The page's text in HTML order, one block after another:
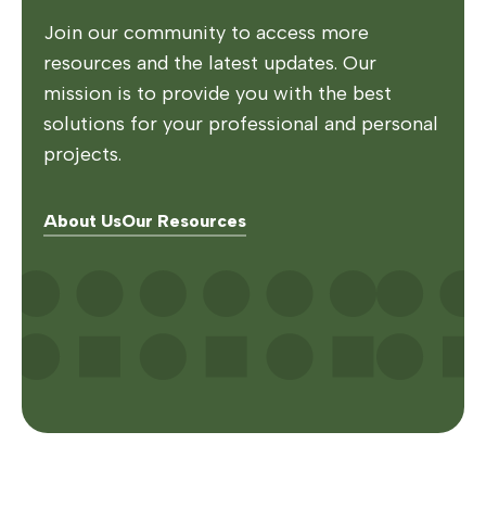
Join our community to access more
resources and the latest updates. Our
mission is to provide you with the best
solutions for your professional and personal
projects.
About UsOur Resources